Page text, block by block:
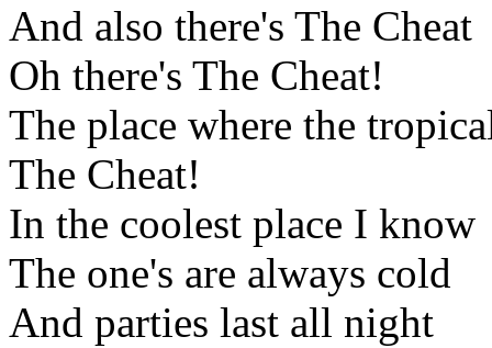
And also there's The Cheat
Oh there's The Cheat!
The place where the
The Cheat!
In the coolest place I know
The one's are always cold
And parties last all night